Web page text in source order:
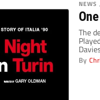
NEWS
The
that
By